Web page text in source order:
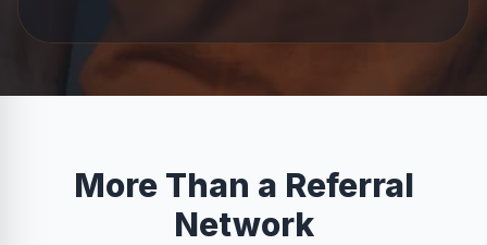
More Than a Referral
Network